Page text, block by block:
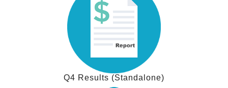
Q4 Results (Standalone)